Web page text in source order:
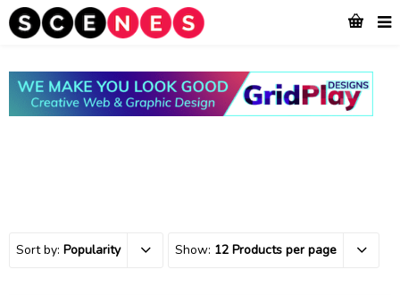
Sort by: Popularity Show: 12 Products per page